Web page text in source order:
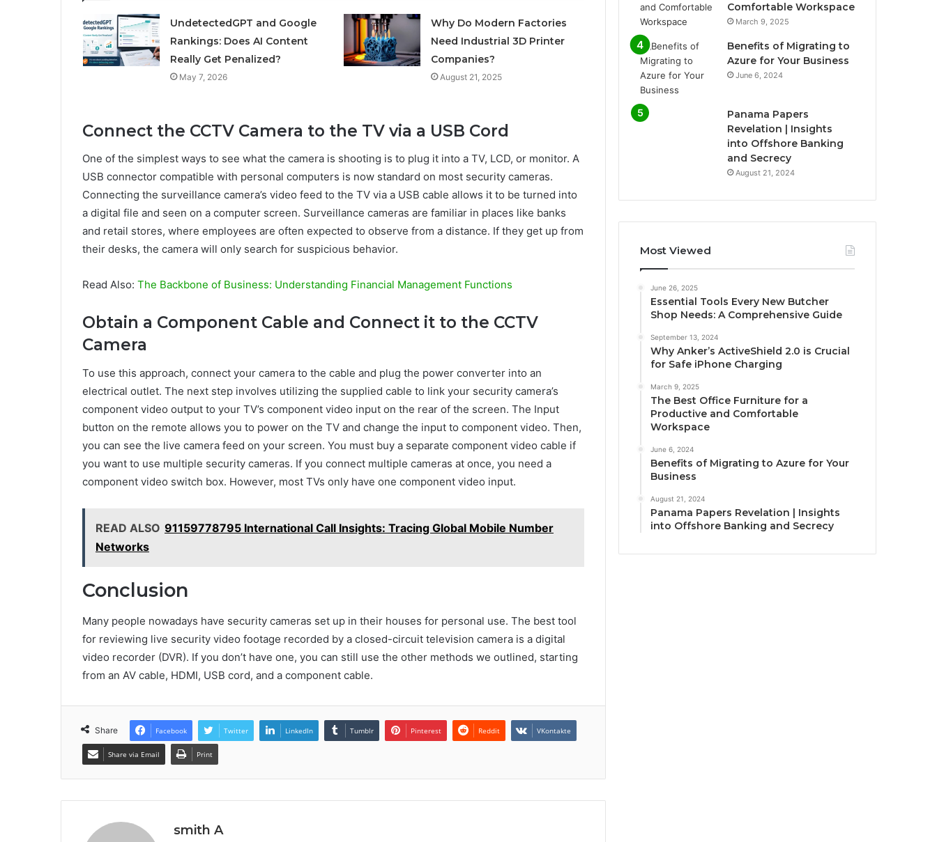
UndetectedGPT and Google
Rankings: Does AI Content
Really Get Penalized?
May 7, 2026
Why Do Modern Factories
Need Industrial 3D Printer
Companies?
August 21, 2025
Connect the CCTV Camera to the TV via a USB Cord
One of the simplest ways to see what the camera is shooting is to plug it into a TV, LCD, or monitor. A
USB connector compatible with personal computers is now standard on most security cameras.
Connecting the surveillance camera’s video feed to the TV via a USB cable allows it to be turned into
a digital file and seen on a computer screen. Surveillance cameras are familiar in places like banks
and retail stores, where employees are often expected to observe from a distance. If they get up from
their desks, the camera will only search for suspicious behavior.
Read Also: The Backbone of Business: Understanding Financial Management Functions
Obtain a Component Cable and Connect it to the CCTV
Camera
To use this approach, connect your camera to the cable and plug the power converter into an
electrical outlet. The next step involves utilizing the supplied cable to link your security camera’s
component video output to your TV’s component video input on the rear of the screen. The Input
button on the remote allows you to power on the TV and change the input to component video. Then,
you can see the live camera feed on your screen. You must buy a separate component video cable if
you want to use multiple security cameras. If you connect multiple cameras at once, you need a
component video switch box. However, most TVs only have one component video input.
READ ALSO 91159778795 International Call Insights: Tracing Global Mobile Number
Networks
Conclusion
Many people nowadays have security cameras set up in their houses for personal use. The best tool
for reviewing live security video footage recorded by a closed-circuit television camera is a digital
video recorder (DVR). If you don’t have one, you can still use the other methods we outlined, starting
from an AV cable, HDMI, USB cord, and a component cable.
Share Facebook Twitter LinkedIn Tumblr Pinterest Reddit VKontakte
Share via Email Print
smith A
Comfortable Workspace
March 9, 2025
Benefits of Migrating to
Azure for Your Business
June 6, 2024
Panama Papers
Revelation | Insights
into Offshore Banking
and Secrecy
August 21, 2024
Most Viewed
June 26, 2025
Essential Tools Every New Butcher
Shop Needs: A Comprehensive Guide
September 13, 2024
Why Anker’s ActiveShield 2.0 is Crucial
for Safe iPhone Charging
March 9, 2025
The Best Office Furniture for a
Productive and Comfortable
Workspace
June 6, 2024
Benefits of Migrating to Azure for Your
Business
August 21, 2024
Panama Papers Revelation | Insights
into Offshore Banking and Secrecy